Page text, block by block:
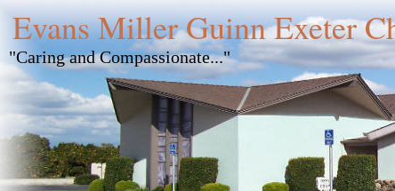
Evans Miller Guinn Exeter
"Caring and Compassionate..."